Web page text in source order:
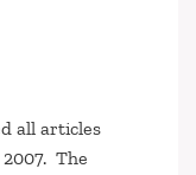
all articles
The